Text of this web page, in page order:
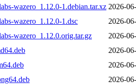
wazero_1.12.0-1.debian.tar.xz 2026-
wazero_1.12.0-1.dsc
2026-
wazero_1.12.0.orig.tar.gz
2026-
2026-
2026-
2026-